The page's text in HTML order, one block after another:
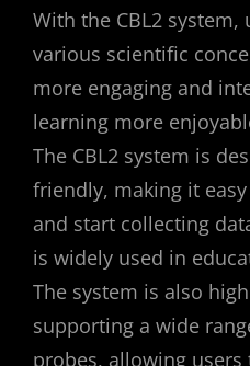
With the CBL2 system,
various scientific
more engaging and
learning more
The CBL2 system is
friendly, making it
and start collecting
is widely used in
The system is also
supporting a wide
probes, allowing